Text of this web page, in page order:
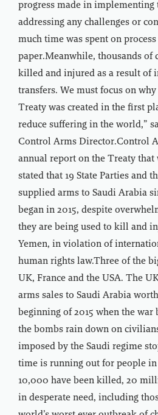
progress made in implementing
addressing any challenges or
much time was spent on
paper.Meanwhile, thousands of
killed and injured as a result of
transfers. We must focus on
Treaty was created in the first
reduce suffering in the world,”
Control Arms Director.Control
annual report on the Treaty that
stated that 19 State Parties and
supplied arms to Saudi Arabia
began in 2015, despite
they are being used to kill and
Yemen, in violation of
human rights law.Three of the
UK, France and the USA. The
arms sales to Saudi Arabia
beginning of 2015 when the war
the bombs rain down on
imposed by the Saudi regime
time is running out for people
10,000 have been killed, 20
in desperate need, including